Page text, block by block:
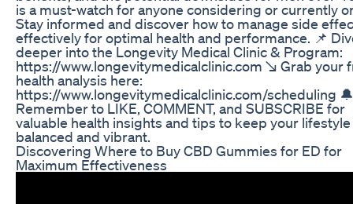
is a must-watch for anyone considering or currently
Stay informed and discover how to manage side
effectively for optimal health and performance. 📌
deeper into the Longevity Medical Clinic & Program:
https://www.longevitymedicalclinic.com ↘️ Grab your
health analysis here:
https://www.longevitymedicalclinic.com/scheduling 🔔
Remember to LIKE, COMMENT, and SUBSCRIBE for
valuable health insights and tips to keep your lifestyle
balanced and vibrant.
Discovering Where to Buy CBD Gummies for ED for
Maximum Effectiveness